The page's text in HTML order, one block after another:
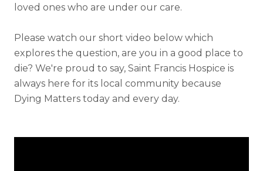
loved ones who are under our care.
Please watch our short video below which
explores the question, are you in a good place to
die? We're proud to say, Saint Francis Hospice is
always here for its local community because
Dying Matters today and every day.